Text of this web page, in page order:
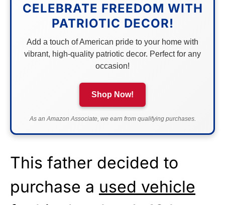
CELEBRATE FREEDOM WITH
PATRIOTIC DECOR!
Add a touch of American pride to your home with
vibrant, high-quality patriotic decor. Perfect for any
occasion!
Shop Now!
As an Amazon Associate, we earn from qualifying purchases.
This father decided to
purchase a used vehicle